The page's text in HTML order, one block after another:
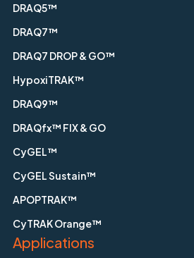
DRAQ5™
DRAQ7™
DRAQ7 DROP & GO™
HypoxiTRAK™
DRAQ9™
DRAQfx™ FIX & GO
CyGEL™
CyGEL Sustain™
APOPTRAK™
CyTRAK Orange™
Applications